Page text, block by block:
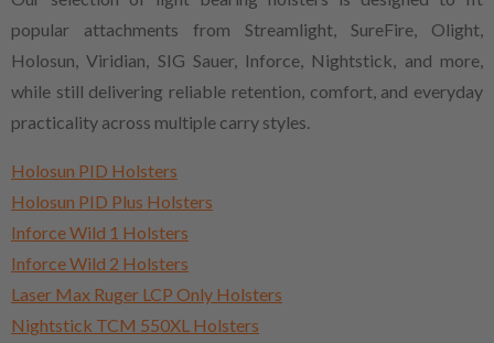
popular attachments from Streamlight, SureFire, Olight,
Holosun, Viridian, SIG Sauer, Inforce, Nightstick, and more,
while still delivering reliable retention, comfort, and everyday
practicality across multiple carry styles.
Holosun PID Holsters
Holosun PID Plus Holsters
Inforce Wild 1 Holsters
Inforce Wild 2 Holsters
Laser Max Ruger LCP Only Holsters
Nightstick TCM 550XL Holsters